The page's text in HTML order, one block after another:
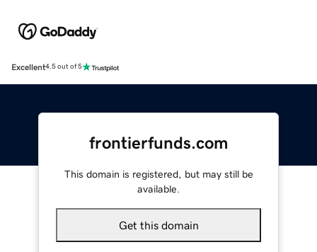
Excellent4.5 out of 5
frontierfunds.com
This domain is registered, but may still be
available.
Get this domain